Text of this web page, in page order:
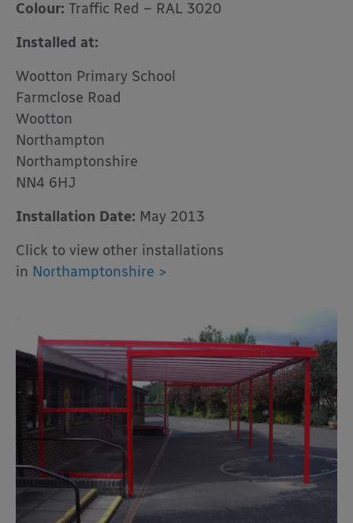
Colour: Traffic Red – RAL 3020
Installed at:
Wootton Primary School
Farmclose Road
Wootton
Northampton
Northamptonshire
NN4 6HJ
Installation Date: May 2013
Click to view other installations
in Northamptonshire >